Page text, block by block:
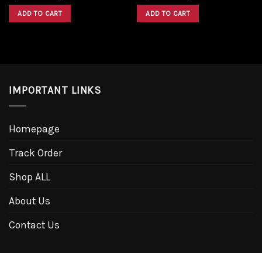
was:
$1,600.00.
ADD TO CART was:
$1,600.00.
ADD TO CART
IMPORTANT LINKS
Homepage
Track Order
Shop ALL
About Us
Contact Us